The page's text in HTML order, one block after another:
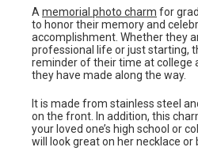
Amemorial photo charm for
to honor their memory and
accomplishment. Whether they
professional life or just starting,
reminder of their time at college
they have made along the way.
It is made from stainless steel
on the front. In addition, this
your loved one’s high school or
will look great on her necklace or